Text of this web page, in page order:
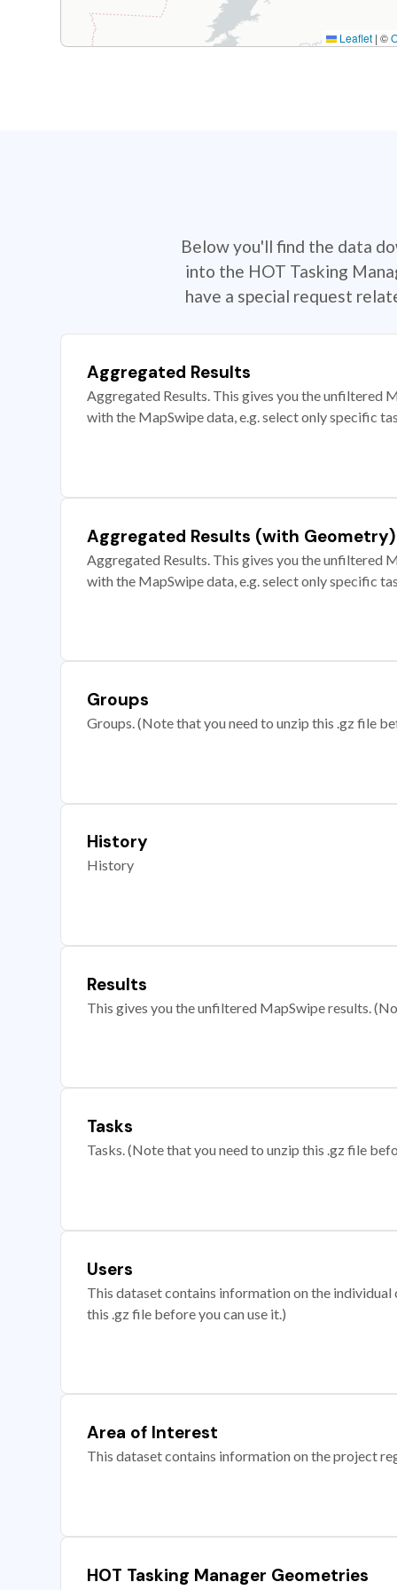
Leaflet | ©
Below you'll find the data
into the HOT Tasking
have a special request
Aggregated Results
Aggregated Results. This gives you the unfiltered
with the MapSwipe data, e.g. select only specific
Aggregated Results (with Geometry)
Aggregated Results. This gives you the unfiltered
with the MapSwipe data, e.g. select only specific
Groups
Groups. (Note that you need to unzip this .gz file
History
History
Results
This gives you the unfiltered MapSwipe results.
Tasks
Tasks. (Note that you need to unzip this .gz file
Users
This dataset contains information on the
this .gz file before you can use it.)
Area of Interest
This dataset contains information on the project
HOT Tasking Manager Geometries